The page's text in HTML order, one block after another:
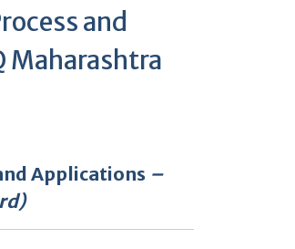
and
Maharashtra
Applications –